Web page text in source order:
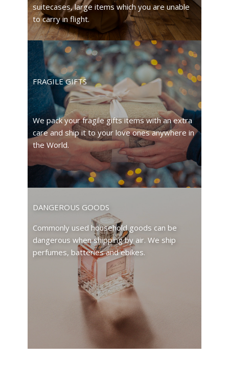
suitecases, large items which you are unable
to carry in flight.
FRAGILE GIFTS
We pack your fragile gifts items with an extra
care and ship it to your love ones anywhere in
the World.
DANGEROUS GOODS
Commonly used household goods can be
dangerous when shipping by air. We ship
perfumes, batteries and ebikes.